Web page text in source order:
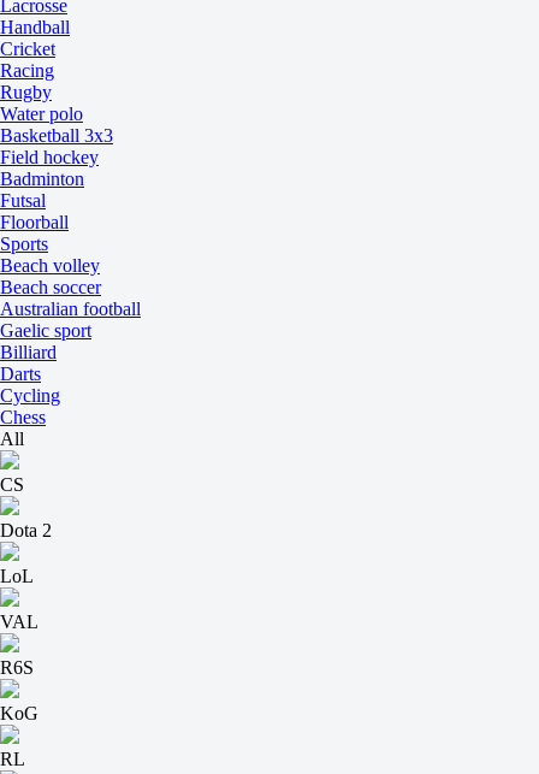
Lacrosse
Handball
Cricket
Racing
Rugby
Water polo
Basketball 3x3
Field hockey
Badminton
Futsal
Floorball
Sports
Beach volley
Beach soccer
Australian football
Gaelic sport
Billiard
Darts
Cycling
Chess
All
CS
Dota 2
LoL
VAL
R6S
KoG
RL